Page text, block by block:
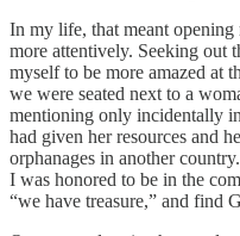
In my life, that meant
more attentively. Seeking out
myself to be more amazed at
we were seated next to a
mentioning only incidentally
had given her resources and
orphanages in another
I was honored to be in the
“we have treasure,” and find